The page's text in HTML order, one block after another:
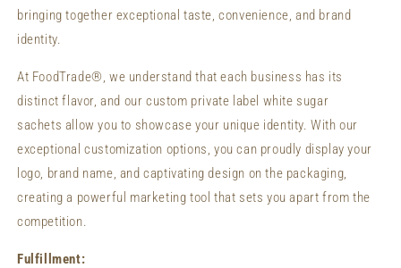
bringing together exceptional taste, convenience, and brand
identity.
At FoodTrade®, we understand that each business has its
distinct flavor, and our custom private label white sugar
sachets allow you to showcase your unique identity. With our
exceptional customization options, you can proudly display your
logo, brand name, and captivating design on the packaging,
creating a powerful marketing tool that sets you apart from the
competition.
Fulfillment: